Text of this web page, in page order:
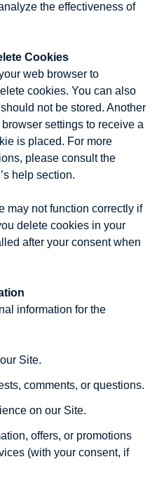
the effectiveness of
Cookies
web browser to
cookies. You can also
not be stored. Another
settings to receive a
is placed. For more
please consult the
help section.
may not function correctly if
delete cookies in your
after your consent when
information for the
Site.
comments, or questions.
on our Site.
offers, or promotions
(with your consent, if